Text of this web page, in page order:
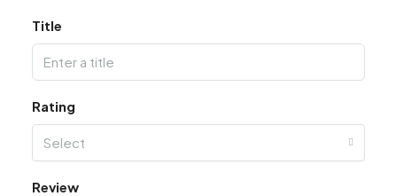
Title
Rating
Select
Review